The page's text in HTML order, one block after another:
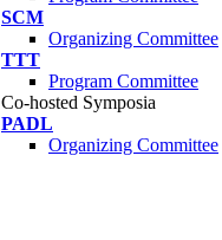
SCM
Organizing Committee
TTT
Program Committee
Co-hosted Symposia
PADL
Organizing Committee